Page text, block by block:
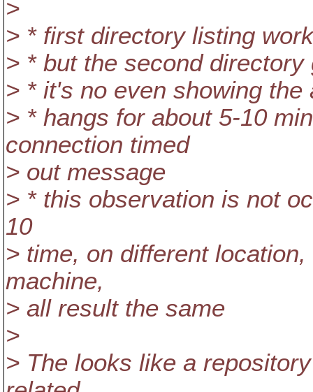
>
> * first directory listing
> * but the second
> * it's no even showing the
> * hangs for about 5-10
connection timed
> out message
> * this observation is not
10
> time, on different
machine,
> all result the same
>
> The looks like a